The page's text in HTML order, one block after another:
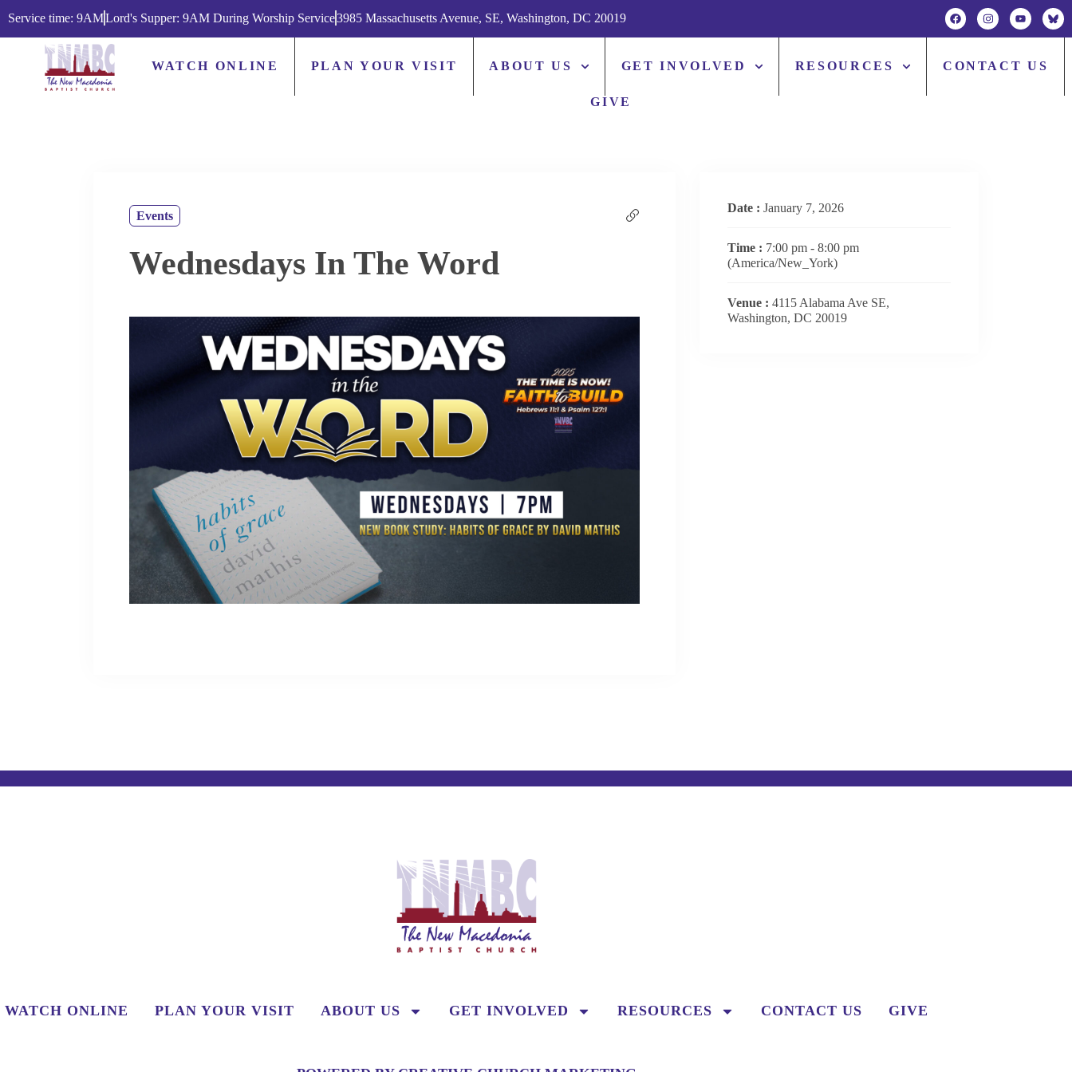
Service time: 9AMLord's Supper: 9AM During Worship Service3985 Massachusetts Avenue, SE, Washington, DC 20019
WATCH ONLINE PLAN YOUR VISIT ABOUT US GET INVOLVED RESOURCES CONTACT US
GIVE
Events
Wednesdays In The Word
Date : January 7, 2026
Time : 7:00 pm - 8:00 pm
(America/New_York)
Venue : 4115 Alabama Ave SE,
Washington, DC 20019
WATCH ONLINE PLAN YOUR VISIT ABOUT US GET INVOLVED RESOURCES CONTACT US GIVE